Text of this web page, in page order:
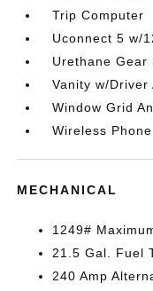
Trip Computer
Uconnect 5 w/
Urethane
Vanity w/
Window Grid
Wireless
MECHANICAL
1249#
21.5 Gal. Fuel
240 Amp